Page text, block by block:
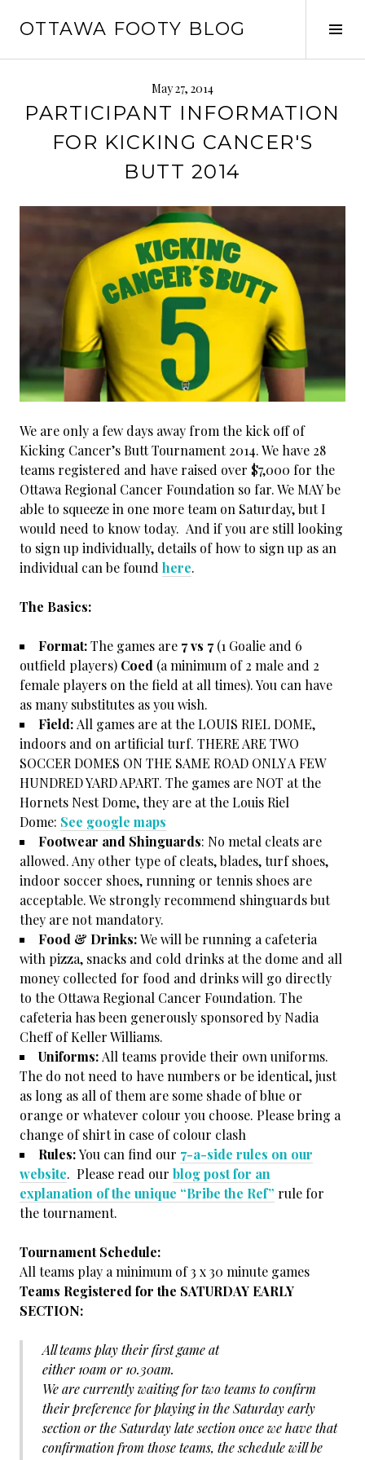
OTTAWA FOOTY BLOG
May 27, 2014
PARTICIPANT INFORMATION
FOR KICKING CANCER'S
BUTT 2014
We are only a few days away from the kick off of
Kicking Cancer’s Butt Tournament 2014. We have 28
teams registered and have raised over $7,000 for the
Ottawa Regional Cancer Foundation so far. We MAY be
able to squeeze in one more team on Saturday, but I
would need to know today. And if you are still looking
to sign up individually, details of how to sign up as an
individual can be found here.
The Basics:
Format:The games are 7 vs 7(1 Goalie and 6
outfield players) Coed (a minimum of 2 male and 2
female players on the field at all times). You can have
as many substitutes as you wish.
Field: All games are at the LOUIS RIEL DOME,
indoors and on artificial turf. THERE ARE TWO
SOCCER DOMES ON THE SAME ROAD ONLY A FEW
HUNDRED YARD APART. The games are NOT at the
Hornets Nest Dome, they are at the Louis Riel
Dome: See google maps
Footwear and Shinguards: No metal cleats are
allowed. Any other type of cleats, blades, turf shoes,
indoor soccer shoes, running or tennis shoes are
acceptable. We strongly recommend shinguards but
they are not mandatory.
Food & Drinks:We will be running a cafeteria
with pizza, snacks and cold drinks at the dome and all
money collected for food and drinks will go directly
to the Ottawa Regional Cancer Foundation. The
cafeteria has been generously sponsored by Nadia
Cheff of Keller Williams.
Uniforms: All teams provide their own uniforms.
The do not need to have numbers or be identical, just
as long as all of them are some shade of blue or
orange or whatever colour you choose. Please bring a
change of shirt in case of colour clash
Rules:You can find our 7-a-side rules on our
website. Please read our blog post for an
explanation of the unique “Bribe the Ref” rule for
the tournament.
Tournament Schedule:
All teams play a minimum of 3 x 30 minute games
Teams Registered for the SATURDAY EARLY
SECTION:
All teams play their first game at
either 10am or 10.30am.
We are currently waiting for two teams to confirm
their preference for playing in the Saturday early
section or the Saturday late section once we have that
confirmation from those teams, the schedule will be